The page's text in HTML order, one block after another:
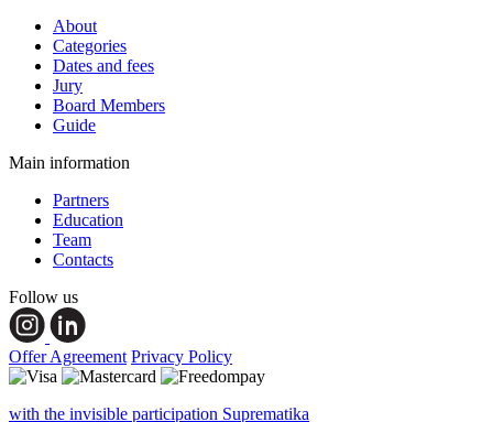
About
Categories
Dates and fees
Jury
Board Members
Guide
Main information
Partners
Education
Team
Contacts
Follow us
Offer Agreement Privacy Policy
with the invisible participation Suprematika